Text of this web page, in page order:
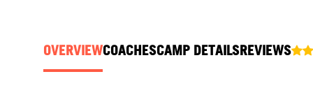
OVERVIEWCOACHESCAMP DETAILSREVIEWS